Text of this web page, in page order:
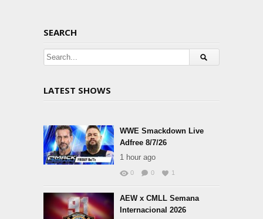
SEARCH
LATEST SHOWS
WWE Smackdown Live
Adfree 8/7/26
1 hour ago
0 0 1
AEW x CMLL Semana
Internacional 2026